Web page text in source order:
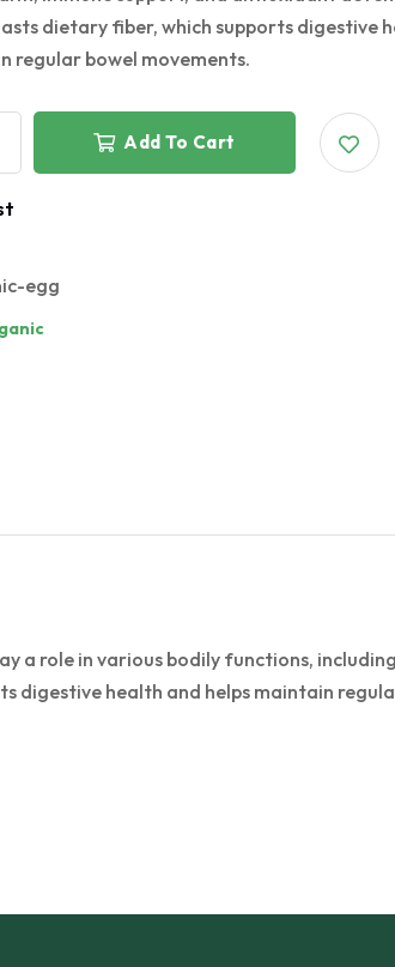
dietary fiber, which supports digestive
regular bowel movements.
Add To Cart
egg
a role in various bodily functions,
digestive health and helps maintain